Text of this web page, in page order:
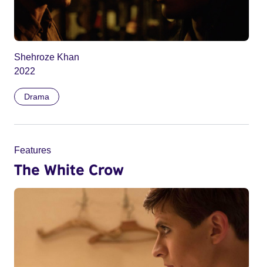
Shehroze Khan
2022
Drama
Features
The White Crow